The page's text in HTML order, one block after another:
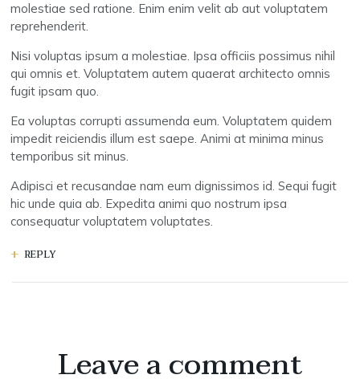
molestiae sed ratione. Enim enim velit ab aut voluptatem
reprehenderit.
Nisi voluptas ipsum a molestiae. Ipsa officiis possimus nihil
qui omnis et. Voluptatem autem quaerat architecto omnis
fugit ipsam quo.
Ea voluptas corrupti assumenda eum. Voluptatem quidem
impedit reiciendis illum est saepe. Animi at minima minus
temporibus sit minus.
Adipisci et recusandae nam eum dignissimos id. Sequi fugit
hic unde quia ab. Expedita animi quo nostrum ipsa
consequatur voluptatem voluptates.
REPLY
Leave a comment